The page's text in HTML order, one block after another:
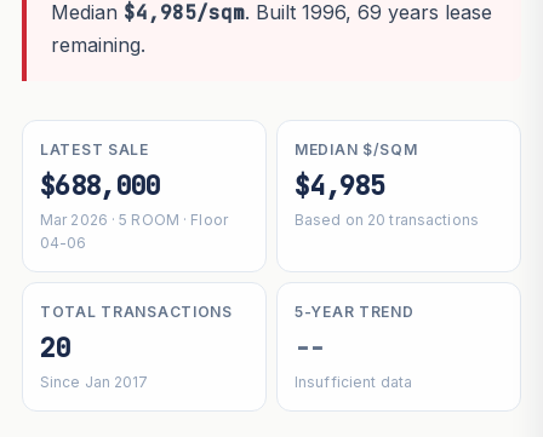
Median $4,985/sqm. Built 1996, 69 years lease
remaining.
LATEST SALE
$688,000
Mar 2026 · 5 ROOM · Floor
04-06
MEDIAN $/SQM
$4,985
Based on 20 transactions
TOTAL TRANSACTIONS
20
Since Jan 2017
5-YEAR TREND
--
Insufficient data